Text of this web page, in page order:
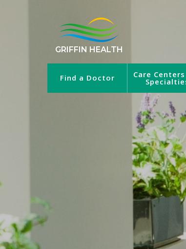
GRIFFIN HEALTH
Find a Doctor Care